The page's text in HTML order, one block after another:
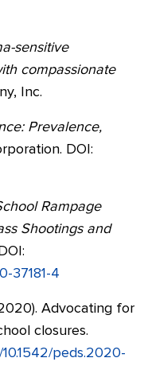
sensitive
compassionate
Inc.
Prevalence,
DOI:
Rampage
Shootings and
37181-4
Advocating for
closures.
peds.2020-